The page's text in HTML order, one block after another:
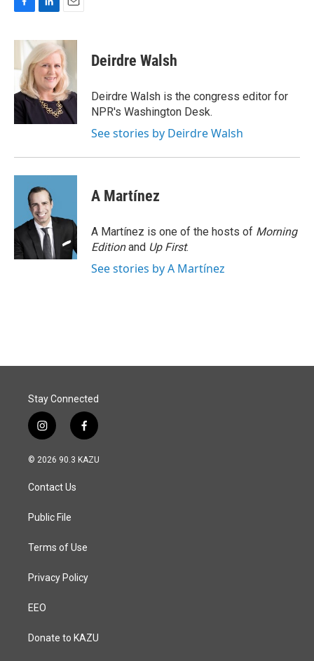
c
b
o
o
k
n
k
e
d
I
n
a
i
l
Deirdre Walsh
Deirdre Walsh is the congress editor for
NPR's Washington Desk.
See stories by Deirdre Walsh
A Martínez
A Martínez is one of the hosts of Morning
Editionand Up First.
See stories by A Martínez
Stay Connected
i
n
s
a
g
a
f
a
c
© 2026 90.3 KAZU
Contact Us
Public File
Terms of Use
Privacy Policy
EEO
Donate to KAZU